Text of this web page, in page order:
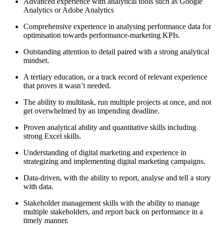
Analytics or Adobe Analytics
Comprehensive experience in analysing performance data for
optimisation towards performance-marketing KPIs.
Outstanding attention to detail paired with a strong analytical
mindset.
A tertiary education, or a track record of relevant experience
that proves it wasn’t needed.
The ability to multitask, run multiple projects at once, and not
get overwhelmed by an impending deadline.
Proven analytical ability and quantitative skills including
strong Excel skills.
Understanding of digital marketing and experience in
strategizing and implementing digital marketing campaigns.
Data-driven, with the ability to report, analyse and tell a story
with data.
Stakeholder management skills with the ability to manage
multiple stakeholders, and report back on performance in a
timely manner.